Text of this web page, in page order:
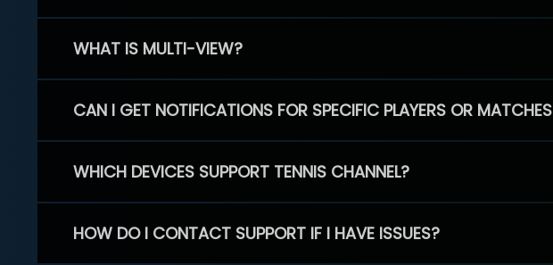
WHAT IS MULTI-VIEW?
CAN I GET NOTIFICATIONS FOR SPECIFIC PLAYERS OR MATCHES
WHICH DEVICES SUPPORT TENNIS CHANNEL?
HOW DO I CONTACT SUPPORT IF I HAVE ISSUES?